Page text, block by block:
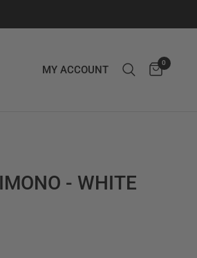
MY ACCOUNT
0
- WHITE